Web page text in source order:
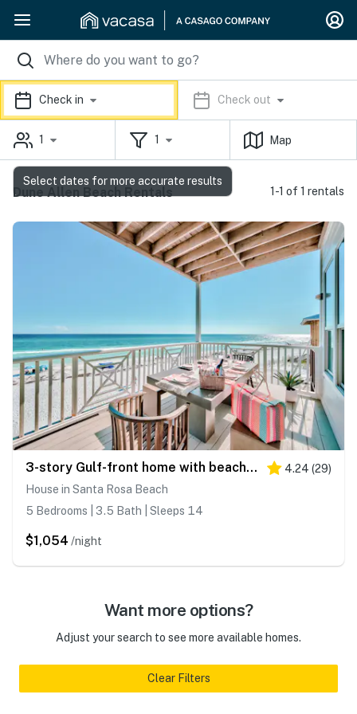
Check in Check out
1 1 Map
Dune Allen Beach Rentals 1-1 of 1 rentals
3-story Gulf-front home with beach access, multiple decks, beach views, AC 4.24 (29)
House in Santa Rosa Beach
5 Bedrooms | 3.5 Bath | Sleeps 14
$1,054 /night
Want more options?
Adjust your search to see more available homes.
Clear Filters
Select dates for more accurate results